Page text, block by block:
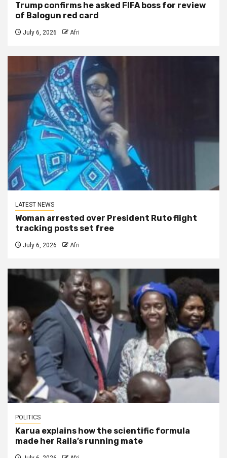
Trump confirms he asked FIFA boss for review
of Balogun red card
July 6, 2026 Afri
LATEST NEWS
Woman arrested over President Ruto flight
tracking posts set free
July 6, 2026 Afri
POLITICS
Karua explains how the scientific formula
made her Raila’s running mate